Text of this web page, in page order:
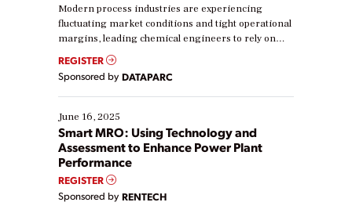
Modern process industries are experiencing
fluctuating market conditions and tight operational
margins, leading chemical engineers to rely on
real-time data to boost efficiency and reduce costs.
Yet, many organizations are at different stages in
their digital transformation journey. Some are just
starting, while others are looking to optimize
existing solutions. This webinar explores practical
ways […]
REGISTER
Sponsored by DATAPARC
June 16, 2025
Smart MRO: Using Technology and
Assessment to Enhance Power Plant
Performance
REGISTER
Sponsored by RENTECH